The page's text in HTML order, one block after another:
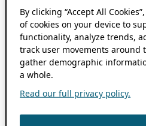
By clicking “Accept All
of cookies on your device to
functionality, analyze trends,
track user movements around
gather demographic
a whole.
Read our full privacy policy.